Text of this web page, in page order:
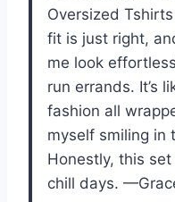
Oversized
fit is just right,
me look
run errands. It’s
fashion all
myself smiling in
Honestly, this
chill days.